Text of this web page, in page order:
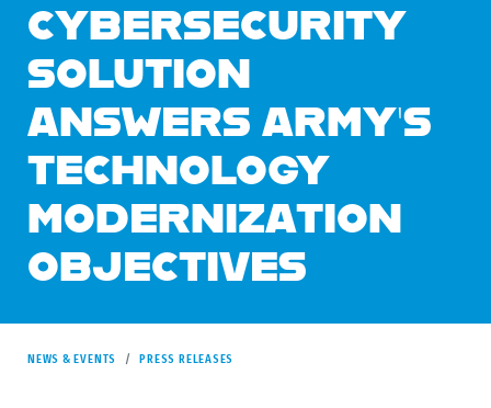
CYBERSECURITY
SOLUTION
ANSWERS ARMY’S
TECHNOLOGY
MODERNIZATION
OBJECTIVES
NEWS & EVENTS PRESS RELEASES